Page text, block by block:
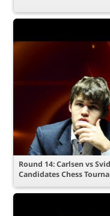
Round 14: Carlsen vs
Candidates Chess